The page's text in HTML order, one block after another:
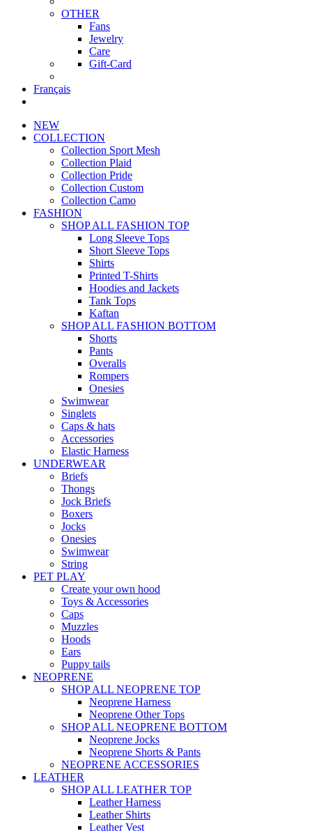
OTHER
Fans
Jewelry
Care
Gift-Card
Français
NEW
COLLECTION
Collection Sport Mesh
Collection Plaid
Collection Pride
Collection Custom
Collection Camo
FASHION
SHOP ALL FASHION TOP
Long Sleeve Tops
Short Sleeve Tops
Shirts
Printed T-Shirts
Hoodies and Jackets
Tank Tops
Kaftan
SHOP ALL FASHION BOTTOM
Shorts
Pants
Overalls
Rompers
Onesies
Swimwear
Singlets
Caps & hats
Accessories
Elastic Harness
UNDERWEAR
Briefs
Thongs
Jock Briefs
Boxers
Jocks
Onesies
Swimwear
String
PET PLAY
Create your own hood
Toys & Accessories
Caps
Muzzles
Hoods
Ears
Puppy tails
NEOPRENE
SHOP ALL NEOPRENE TOP
Neoprene Harness
Neoprene Other Tops
SHOP ALL NEOPRENE BOTTOM
Neoprene Jocks
Neoprene Shorts & Pants
NEOPRENE ACCESSORIES
LEATHER
SHOP ALL LEATHER TOP
Leather Harness
Leather Shirts
Leather Vest